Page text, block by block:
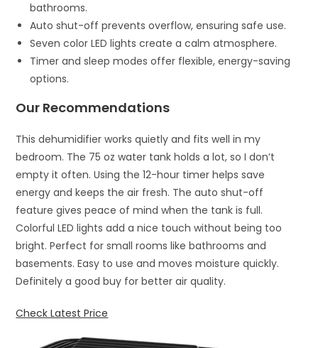
bathrooms.
Auto shut-off prevents overflow, ensuring safe use.
Seven color LED lights create a calm atmosphere.
Timer and sleep modes offer flexible, energy-saving
options.
Our Recommendations
This dehumidifier works quietly and fits well in my
bedroom. The 75 oz water tank holds a lot, so I don’t
empty it often. Using the 12-hour timer helps save
energy and keeps the air fresh. The auto shut-off
feature gives peace of mind when the tank is full.
Colorful LED lights add a nice touch without being too
bright. Perfect for small rooms like bathrooms and
basements. Easy to use and moves moisture quickly.
Definitely a good buy for better air quality.
Check Latest Price